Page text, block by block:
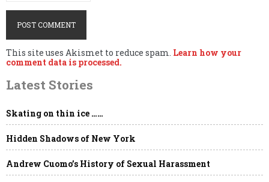
This site uses Akismet to reduce spam. Learn how your
comment data is processed.
Latest Stories
Skating on thin ice ……
Hidden Shadows of New York
Andrew Cuomo’s History of Sexual Harassment